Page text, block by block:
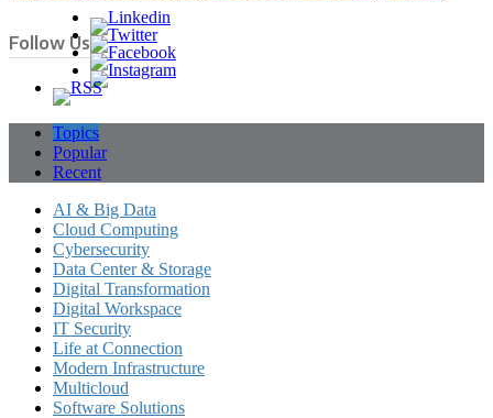
Follow Us
Topics
Popular
Recent
AI & Big Data
Cloud Computing
Cybersecurity
Data Center & Storage
Digital Transformation
Digital Workspace
IT Security
Life at Connection
Modern Infrastructure
Multicloud
Software Solutions